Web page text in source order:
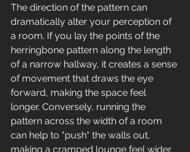
The direction of the pattern can
dramatically alter your perception of
a room. If you lay the points of the
herringbone pattern along the length
of a narrow hallway, it creates a sense
of movement that draws the eye
forward, making the space feel
longer. Conversely, running the
pattern across the width of a room
can help to "push" the walls out,
making a cramped lounge feel wider.